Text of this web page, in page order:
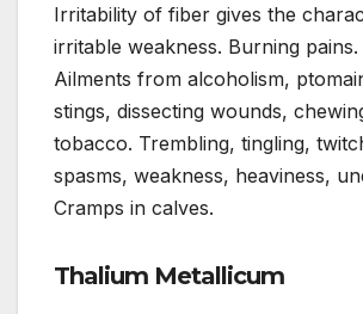
Irritability of fiber gives the
irritable weakness. Burning pains.
Ailments from alcoholism,
stings, dissecting wounds,
tobacco. Trembling, tingling,
spasms, weakness, heaviness,
Cramps in calves.
Thalium Metallicum